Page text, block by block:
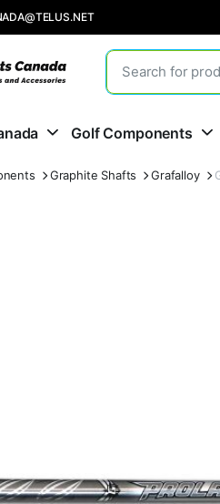
Golf Components
Graphite Shafts Grafalloy